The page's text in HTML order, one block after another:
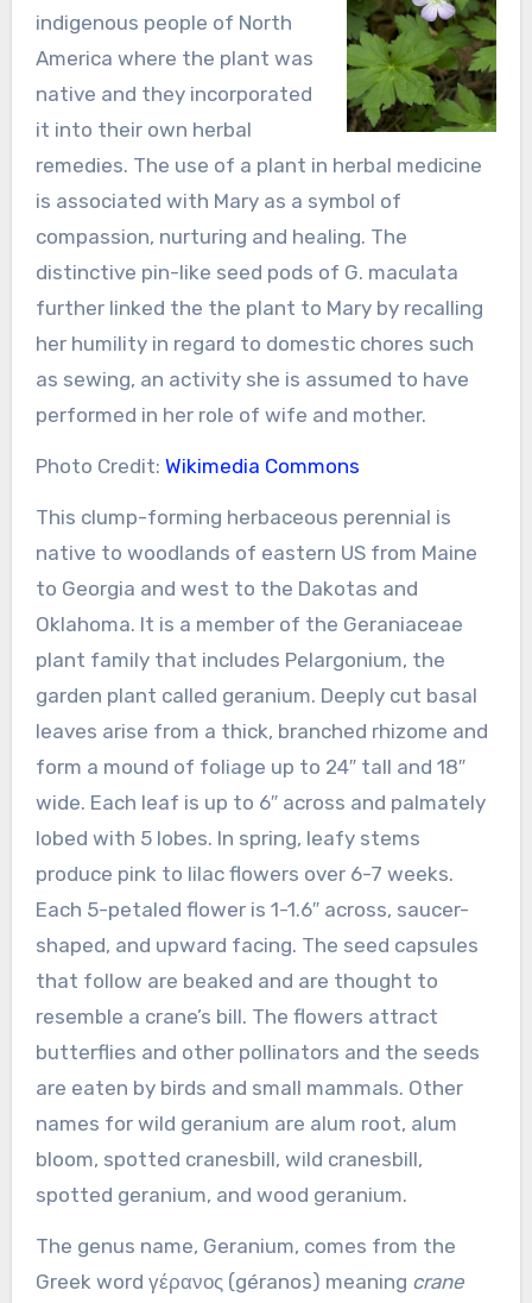
indigenous people of North
America where the plant was
native and they incorporated
it into their own herbal
remedies. The use of a plant in herbal medicine
is associated with Mary as a symbol of
compassion, nurturing and healing. The
distinctive pin-like seed pods of G. maculata
further linked the the plant to Mary by recalling
her humility in regard to domestic chores such
as sewing, an activity she is assumed to have
performed in her role of wife and mother.
Photo Credit: Wikimedia Commons
This clump-forming herbaceous perennial is
native to woodlands of eastern US from Maine
to Georgia and west to the Dakotas and
Oklahoma. It is a member of the Geraniaceae
plant family that includes Pelargonium, the
garden plant called geranium. Deeply cut basal
leaves arise from a thick, branched rhizome and
form a mound of foliage up to 24″ tall and 18″
wide. Each leaf is up to 6″ across and palmately
lobed with 5 lobes. In spring, leafy stems
produce pink to lilac flowers over 6-7 weeks.
Each 5-petaled flower is 1-1.6″ across, saucer-
shaped, and upward facing. The seed capsules
that follow are beaked and are thought to
resemble a crane’s bill. The flowers attract
butterflies and other pollinators and the seeds
are eaten by birds and small mammals. Other
names for wild geranium are alum root, alum
bloom, spotted cranesbill, wild cranesbill,
spotted geranium, and wood geranium.
The genus name, Geranium, comes from the
Greek word γέρανος (géranos) meaning crane